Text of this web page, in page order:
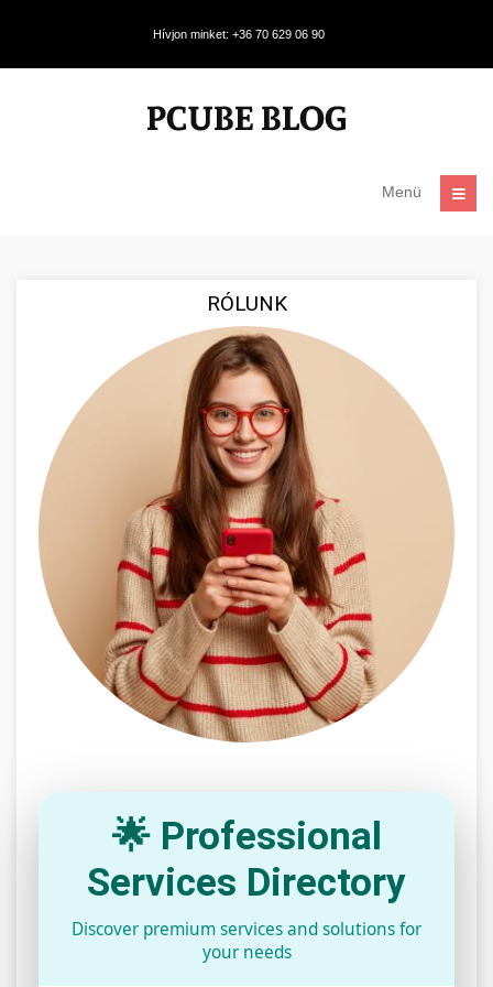
Hívjon minket: +36 70 629 06 90
Menü
RÓLUNK
🌟 Professional
Services Directory
Discover premium services and solutions for
your needs